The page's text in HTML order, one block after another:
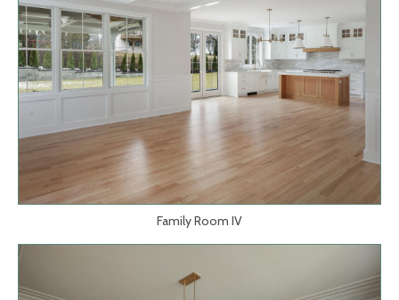
Family Room IV